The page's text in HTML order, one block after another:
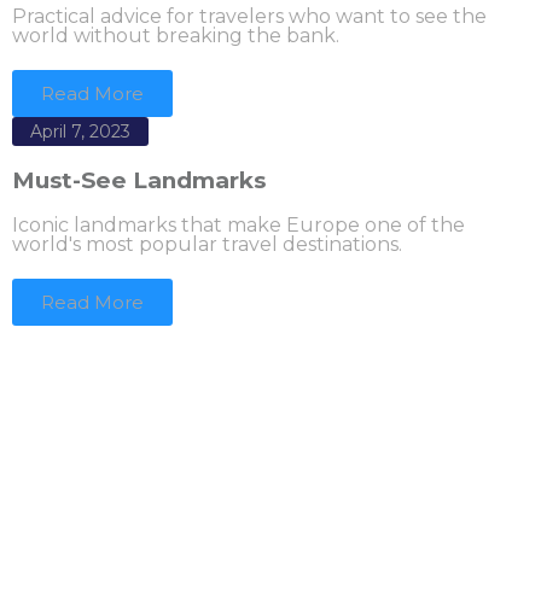
Practical advice for travelers who want to see the
world without breaking the bank.
Read More
April 7, 2023
Must-See Landmarks
Iconic landmarks that make Europe one of the
world's most popular travel destinations.
Read More